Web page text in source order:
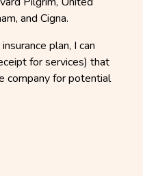
and Cigna.
plan, I can
for services) that
company for potential